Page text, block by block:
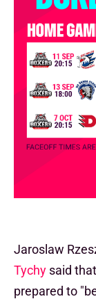
Jaroslaw
Tychy said
prepared to